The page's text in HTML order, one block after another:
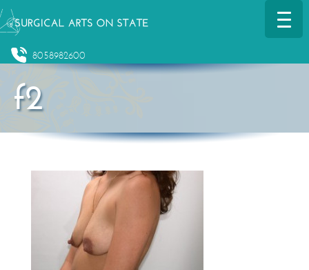
8058982600
f2